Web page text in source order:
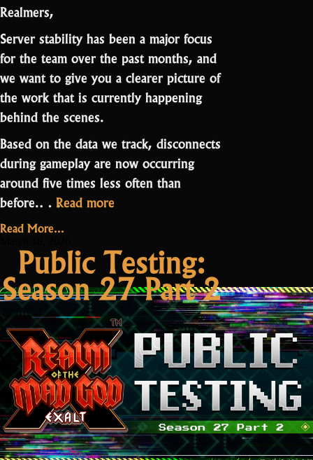
Realmers,
Server stability has been a major focus
for the team over the past months, and
we want to give you a clearer picture of
the work that is currently happening
behind the scenes.
Based on the data we track, disconnects
during gameplay are now occurring
around five times less often than
before.… Read more
Read More...
Public Testing:
Season 27 Part 2